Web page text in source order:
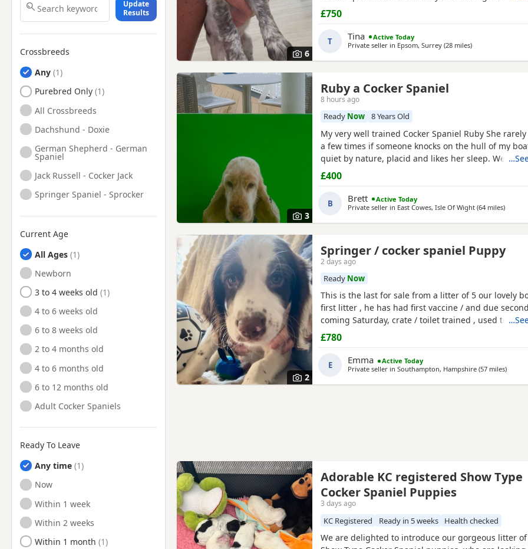
Kingston upon Thames,
London
Bedfordshire
Luton, Bedfordshire
Maidenhead, Berkshire
Marlow, Buckinghamshire
Northolt, London
Northwood, London
Pinner, London
Princes Risborough,
Buckinghamshire
Reading, Berkshire
Richmond, London
Rickmansworth,
Hertfordshire
Ruislip, London
Sandhurst, Berkshire
Slough, Berkshire
Southall, London
St Albans, Hertfordshire
Staines, Surrey
Staines-upon-Thames, Surrey
Stanmore, London
Sunbury, Surrey
Sunbury-on-Thames, Surrey
Surbiton, London
Teddington, London
Tring, Hertfordshire
Twickenham, London
Update
Results
Crossbreeds
Any
Purebred Only
All Crossbreeds
Dachshund - Doxie
German Shepherd - German
Spaniel
Jack Russell - Cocker Jack
Springer Spaniel - Sprocker
Current Age
All Ages
Newborn
3 to 4 weeks old
4 to 6 weeks old
6 to 8 weeks old
2 to 4 months old
4 to 6 months old
6 to 12 months old
Adult Cocker Spaniels
Ready To Leave
Any time
Ready to Leave
Now
Ready to Leave
Within 1 week
Ready to Leave
Within 2 weeks
Ready to Leave
Within 1 month
6
£750
T Tina
Active Today
Private seller in Epsom, Surrey (28 milesaway from High
)
3
Ruby a Cocker Spaniel
8 hours ago
Ready Now 8 Years Old
My very well trained Cocker Spaniel Ruby She
a few times if someone knocks on the hull of my
quiet by nature, placid and likes her sleep. We on
about five miles a day, she can go further but is
pace, she doesn’t run much but can. She’s small and
food. She’s seven people often think she’s a
£400
B Brett
Active Today
Private seller in East Cowes, Isle Of Wight (64 milesaway
)
2
Springer / cocker spaniel Puppy
2 days ago
Ready Now
This is the last for sale from a litter of 5 our lovely
first litter , he has had first vaccine / and due
coming Saturday, crate / toilet trained , used to
children & cats! Very loving and playfull , has also
£780
E Emma
Active Today
Private seller in Southampton, Hampshire (57 milesaway
)
Adorable KC registered Show Type
Cocker Spaniel Puppies
3 days ago
KC Registered Ready in 5 weeks Health checked
We are delighted to introduce our gorgeous litter of